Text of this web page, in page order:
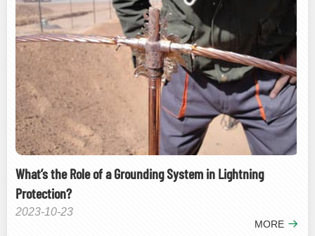
What’s the Role of a Grounding System in Lightning
Protection?
2023-10-23
MORE